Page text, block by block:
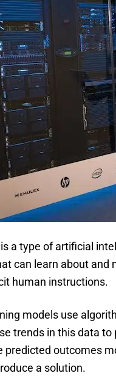
is a type of artificial
can learn about
human instructions.
models use
trends in this data
predicted outcomes
a solution.